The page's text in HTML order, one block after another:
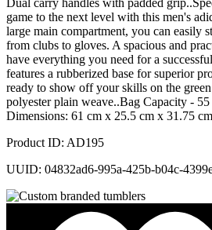
Dual carry handles with padded
game to the next level with this men's
large main compartment, you can easily
from clubs to gloves. A spacious and
have everything you need for a
features a rubberized base for superior
ready to show off your skills on the
polyester plain weave..Bag Capacity -
Dimensions: 61 cm x 25.5 cm x 31.75 cm
Product ID: AD195
UUID: 04832ad6-995a-425b-b04c-